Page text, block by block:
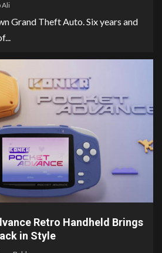
Ali
Grand Theft Auto. Six years and
Retro Handheld Brings
in Style